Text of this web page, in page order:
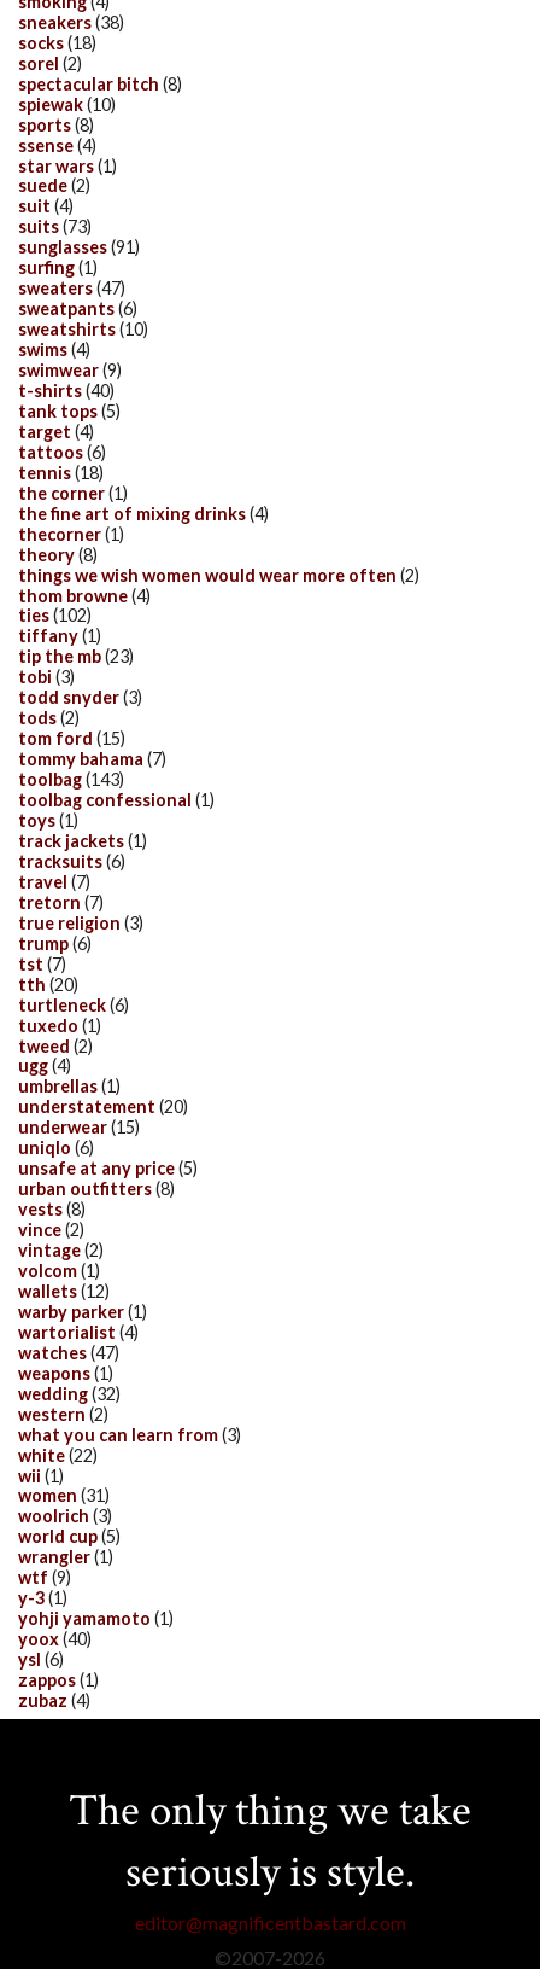
sneakers(38)
socks(18)
sorel (2)
spectacular bitch (8)
spiewak(10)
sports(8)
ssense(4)
star wars(1)
suede(2)
suit (4)
suits(73)
sunglasses(91)
surfing(1)
sweaters(47)
sweatpants(6)
sweatshirts(10)
swims(4)
swimwear(9)
t-shirts(40)
tank tops(5)
target (4)
tattoos(6)
tennis(18)
the corner(1)
the fine art of mixing drinks(4)
thecorner(1)
theory(8)
things we wish women would wear more often (2)
thom browne(4)
ties(102)
tiffany(1)
tip the mb(23)
tobi (3)
todd snyder(3)
tods(2)
tom ford (15)
tommy bahama (7)
toolbag(143)
toolbag confessional (1)
toys(1)
track jackets(1)
tracksuits(6)
travel (7)
tretorn (7)
true religion (3)
trump(6)
tst (7)
tth (20)
turtleneck(6)
tuxedo (1)
tweed (2)
ugg(4)
umbrellas(1)
understatement (20)
underwear(15)
uniqlo (6)
unsafe at any price(5)
urban outfitters(8)
vests(8)
vince(2)
vintage(2)
volcom(1)
wallets(12)
warby parker(1)
wartorialist (4)
watches(47)
weapons(1)
wedding(32)
western (2)
what you can learn from(3)
white(22)
wii (1)
women (31)
woolrich (3)
world cup(5)
wrangler(1)
wtf (9)
y-3(1)
yohji yamamoto (1)
yoox(40)
ysl (6)
zappos(1)
zubaz (4)
The only thing we take
seriously is style.
editor@magnificentbastard.com
©2007-2026